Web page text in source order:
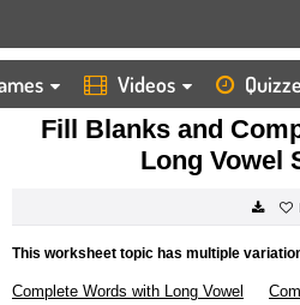
Videos
HOME
WORKSHEETS
FILL BLANKS AND COMPLETE WORDS WITH
Fill Blanks and
Long Vowel
This worksheet topic has multiple
Complete Words with Long Vowel